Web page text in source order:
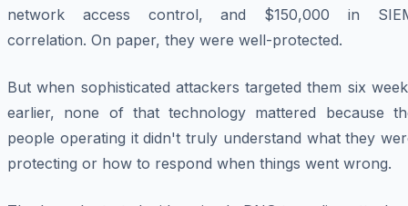
network access control, and $150,000 in
correlation. On paper, they were well-protected.
But when sophisticated attackers targeted them six
earlier, none of that technology mattered because
people operating it didn't truly understand what they
protecting or how to respond when things went wrong.